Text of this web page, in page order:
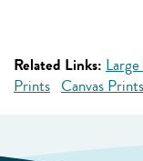
Related Links:
Prints Canvas Prints